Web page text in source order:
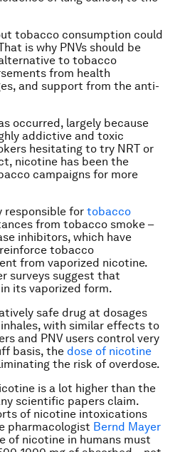
tobacco consumption could
is why PNVs should be
to tobacco
from health
and support from the anti-
occurred, largely because
addictive and toxic
hesitating to try NRT or
nicotine has been the
campaigns for more
responsible for tobacco
from tobacco smoke –
inhibitors, which have
tobacco
from vaporized nicotine.
surveys suggest that
its vaporized form.
safe drug at dosages
with similar effects to
and PNV users control very
basis, the dose of nicotine
the risk of overdose.
is a lot higher than the
scientific papers claim.
of nicotine intoxications
pharmacologist Bernd Mayer
of nicotine in humans must